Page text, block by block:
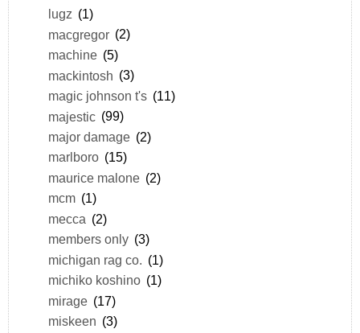
lugz (1)
macgregor (2)
machine (5)
mackintosh (3)
magic johnson t's (11)
majestic (99)
major damage (2)
marlboro (15)
maurice malone (2)
mcm (1)
mecca (2)
members only (3)
michigan rag co. (1)
michiko koshino (1)
mirage (17)
miskeen (3)